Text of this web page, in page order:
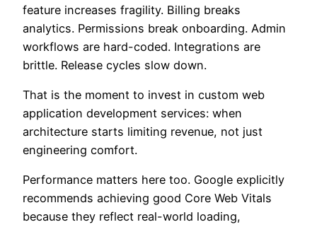
feature increases fragility. Billing breaks
analytics. Permissions break onboarding. Admin
workflows are hard-coded. Integrations are
brittle. Release cycles slow down.
That is the moment to invest in custom web
application development services: when
architecture starts limiting revenue, not just
engineering comfort.
Performance matters here too. Google explicitly
recommends achieving good Core Web Vitals
because they reflect real-world loading,